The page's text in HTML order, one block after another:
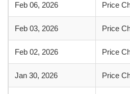
Feb 06, 2026 Price
Feb 03, 2026 Price
Feb 02, 2026 Price
Jan 30, 2026 Price